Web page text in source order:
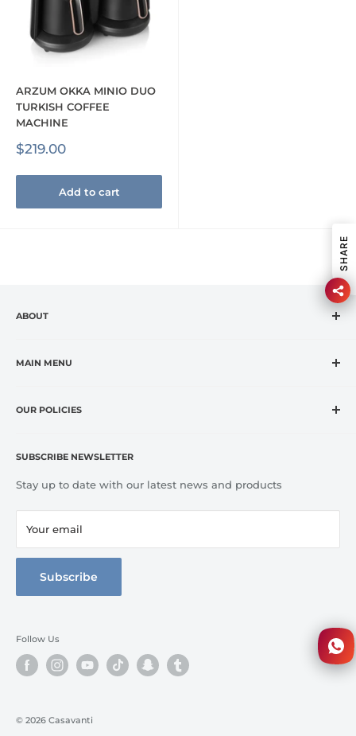
ARZUM OKKA MINIO DUO
TURKISH COFFEE
MACHINE
Sale
$219.00
Add to cart
ABOUT
fashion housewares market, offering premium global
CASA VANTI offers original, innovative, entertaining,
MAIN MENU
OUTLET
Kitchen
Tableware
Bathroom
3D Walkthrough
OUR POLICIES
Terms of Service
SUBSCRIBE NEWSLETTER
Stay up to date with our latest news and products
Your email
Subscribe
Follow Us
© 2026 Casavanti
SHARE